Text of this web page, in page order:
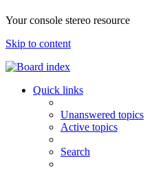
Your console stereo resource
Skip to content
Quick links
Unanswered topics
Active topics
Search